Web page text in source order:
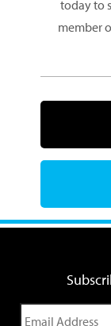
today to
member